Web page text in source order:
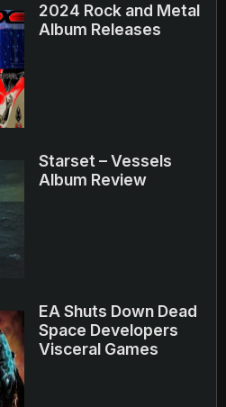
2024 Rock and Metal
Album Releases
Starset – Vessels
Album Review
EA Shuts Down Dead
Space Developers
Visceral Games